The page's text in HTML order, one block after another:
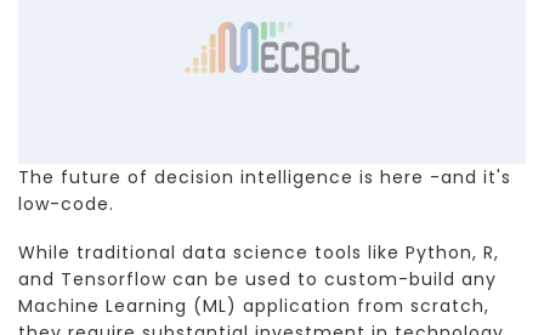
The future of decision intelligence is here -and it's
low-code.
While traditional data science tools like Python, R,
and Tensorflow can be used to custom-build any
Machine Learning (ML) application from scratch,